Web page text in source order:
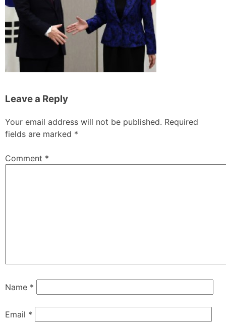
Leave a Reply
Your email address will not be published. Required
fields are marked *
Comment *
Name *
Email *